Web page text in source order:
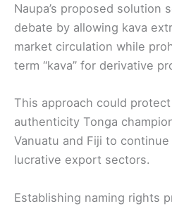
Naupa’s proposed solution
debate by allowing kava
market circulation while
term “kava” for derivative
This approach could
authenticity Tonga
Vanuatu and Fiji to
lucrative export sectors.
Establishing naming rights